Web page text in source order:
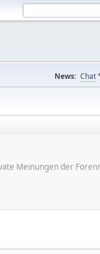
News: Chat
Meinungen der